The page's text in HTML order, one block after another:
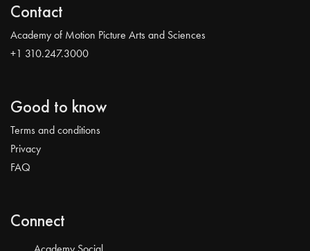
Contact
Academy of Motion Picture Arts and Sciences
+1 310.247.3000
Good to know
Terms and conditions
Privacy
FAQ
Connect